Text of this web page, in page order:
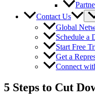
Contact Us
Global
Schedule a
Start Free
Get a
Connect
5 Steps to Cut